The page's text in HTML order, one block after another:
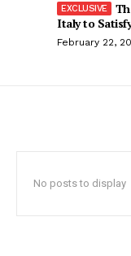
Italy to
February 22,
No posts to display